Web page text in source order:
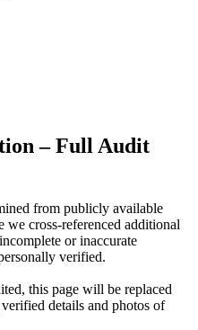
– Full Audit
from publicly available
cross-referenced additional
or inaccurate
verified.
this page will be replaced
details and photos of